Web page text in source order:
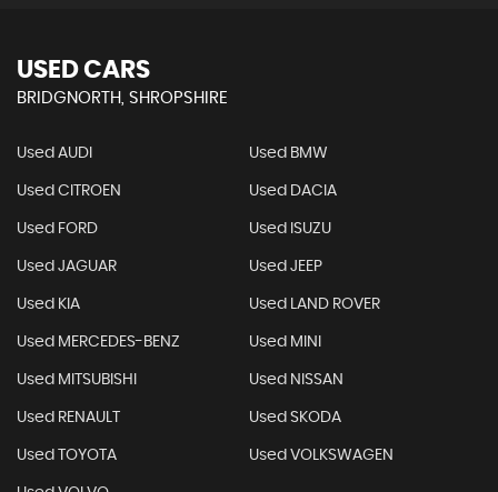
USED CARS
BRIDGNORTH, SHROPSHIRE
Used AUDI Used BMW
Used CITROEN Used DACIA
Used FORD Used ISUZU
Used JAGUAR Used JEEP
Used KIA Used LAND ROVER
Used MERCEDES-BENZ Used MINI
Used MITSUBISHI Used NISSAN
Used RENAULT Used SKODA
Used TOYOTA Used VOLKSWAGEN